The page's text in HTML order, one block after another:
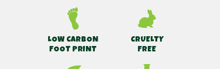
LOW CARBON
FOOT PRINT
CRUELTY
FREE